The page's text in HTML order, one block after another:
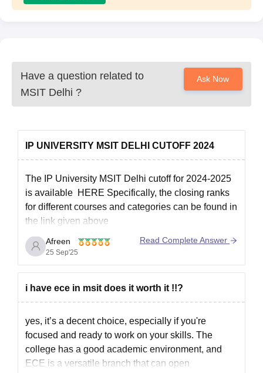
Have a question related to
MSIT Delhi ?
Ask Now
IP UNIVERSITY MSIT DELHI CUTOFF 2024
The IP University MSIT Delhi cutoff for 2024-2025
is available HERE Specifically, the closing ranks
for different courses and categories can be found in
the link given above
IPU CET:
MSIT admissions are primarily based on the Guru
Gobind Singh Indraprastha University (GGSIPU)
Common Entrance Test (IPU CET).
Cutoff Trend:
Afreen
25 Sep'25
Read Complete Answer
i have ece in msit does it worth it !!?
yes, it’s a decent choice, especially if you're
focused and ready to work on your skills. The
college has a good academic environment, and
ECE is a versatile branch that can open